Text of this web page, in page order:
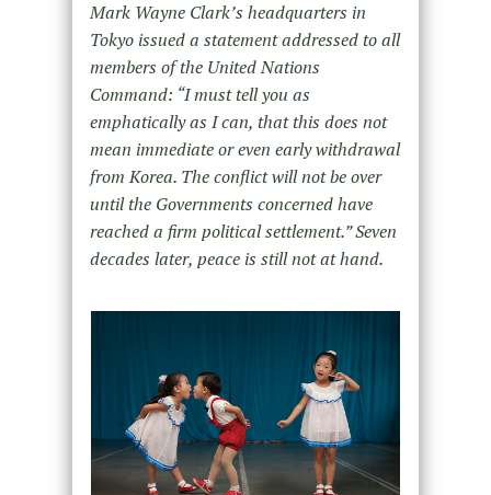
Mark Wayne Clark’s headquarters in
Tokyo issued a statement addressed to all
members of the United Nations
Command: “I must tell you as
emphatically as I can, that this does not
mean immediate or even early withdrawal
from Korea. The conflict will not be over
until the Governments concerned have
reached a firm political settlement.” Seven
decades later, peace is still not at hand.